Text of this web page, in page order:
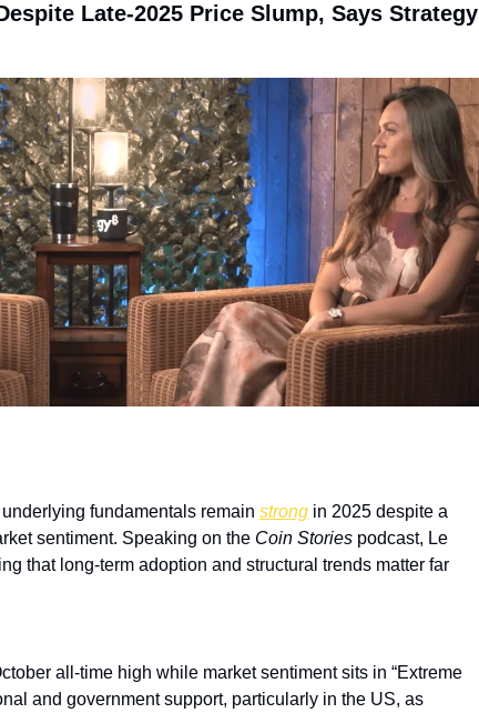
Late-2025 Price Slump, Says Strategy
fundamentals remain strong in 2025 despite a
sentiment. Speaking on the Coin Stories podcast, Le
that long-term adoption and structural trends matter far
all-time high while market sentiment sits in “Extreme
and government support, particularly in the US, as